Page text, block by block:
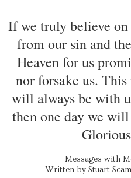
If we truly believe on
from our sin and
Heaven for us
nor forsake us.
will always be with
then one day we
Messages with
Written by Stuart